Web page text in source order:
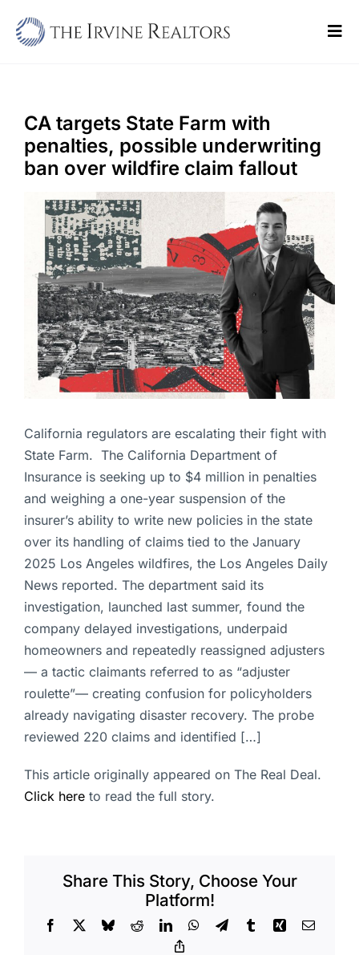
Sell
Buy
Commercial
Blogs
Contact Us
CA targets State Farm with
penalties, possible underwriting
ban over wildfire claim fallout
California regulators are escalating their fight with
State Farm. The California Department of
Insurance is seeking up to $4 million in penalties
and weighing a one-year suspension of the
insurer’s ability to write new policies in the state
over its handling of claims tied to the January
2025 Los Angeles wildfires, the Los Angeles Daily
News reported. The department said its
investigation, launched last summer, found the
company delayed investigations, underpaid
homeowners and repeatedly reassigned adjusters
— a tactic claimants referred to as “adjuster
roulette”— creating confusion for policyholders
already navigating disaster recovery. The probe
reviewed 220 claims and identified […]
This article originally appeared on The Real Deal.
Click here to read the full story.
Share This Story, Choose Your
Platform!
Facebook BlueskyRedditLinkedInWhatsApp
TelegramTumblrXing Email